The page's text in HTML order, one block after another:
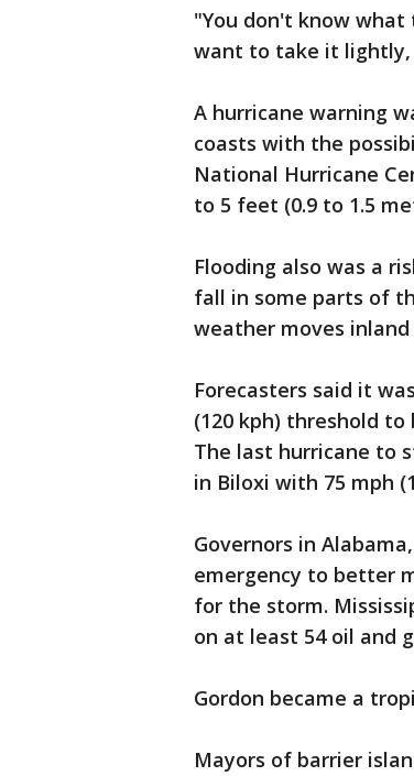
"You don't know
want to take it lightly,
A hurricane warning
coasts with the
National Hurricane
to 5 feet (0.9 to 1.5
Flooding also was a
fall in some parts of
weather moves
Forecasters said it
(120 kph) threshold
The last hurricane to
in Biloxi with 75 mph
Governors in
emergency to better
for the storm.
on at least 54 oil and
Gordon became a
Mayors of barrier